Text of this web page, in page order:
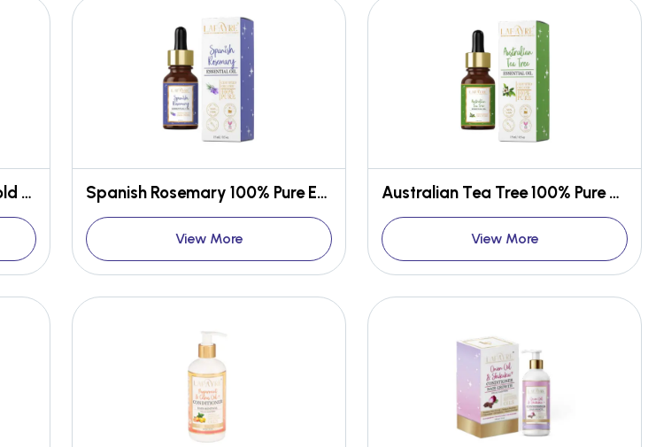
French Rosehip 100% Pure Cold Pressed Oil Spanish Rosemary 100% Pure Essential Oil
View More
Australian Tea Tree 100% Pure Essential Oil
View More